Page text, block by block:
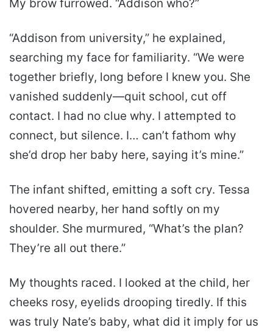
My brow furrowed. “Addison who?”
“Addison from university,” he explained,
searching my face for familiarity. “We were
together briefly, long before I knew you. She
vanished suddenly—quit school, cut off
contact. I had no clue why. I attempted to
connect, but silence. I… can’t fathom why
she’d drop her baby here, saying it’s mine.”
The infant shifted, emitting a soft cry. Tessa
hovered nearby, her hand softly on my
shoulder. She murmured, “What’s the plan?
They’re all out there.”
My thoughts raced. I looked at the child, her
cheeks rosy, eyelids drooping tiredly. If this
was truly Nate’s baby, what did it imply for us